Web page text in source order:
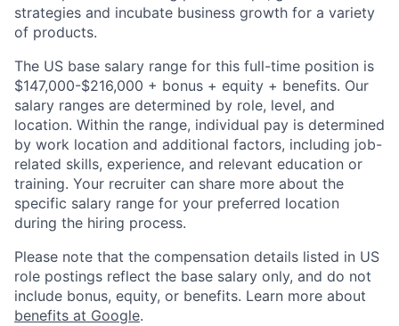
strategies and incubate business growth for a variety
of products.
The US base salary range for this full-time position is
$147,000-$216,000 + bonus + equity + benefits. Our
salary ranges are determined by role, level, and
location. Within the range, individual pay is determined
by work location and additional factors, including job-
related skills, experience, and relevant education or
training. Your recruiter can share more about the
specific salary range for your preferred location
during the hiring process.
Please note that the compensation details listed in US
role postings reflect the base salary only, and do not
include bonus, equity, or benefits. Learn more about
benefits at Google.